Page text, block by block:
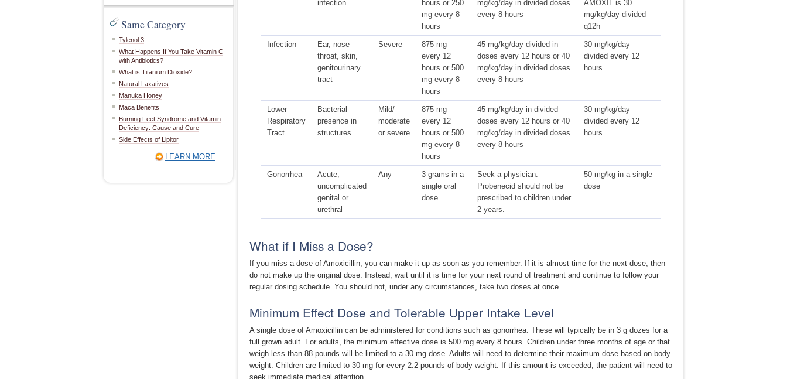
Same Category
Tylenol 3
What Happens If You Take Vitamin C
with Antibiotics?
What is Titanium Dioxide?
Natural Laxatives
Manuka Honey
Maca Benefits
Burning Feet Syndrome and Vitamin
Deficiency: Cause and Cure
Side Effects of Lipitor
LEARN MORE
infection
hours or 250
mg every 8
hours
mg/kg/day in divided doses
every 8 hours
AMOXIL is 30
mg/kg/day divided
q12h
Infection
Ear, nose
throat, skin,
genitourinary
tract
Severe
875 mg
every 12
hours or 500
mg every 8
hours
45 mg/kg/day divided in
doses every 12 hours or 40
mg/kg/day in divided doses
every 8 hours
30 mg/kg/day
divided every 12
hours
Lower
Respiratory
Tract
Bacterial
presence in
structures
Mild/
moderate
or severe
875 mg
every 12
hours or 500
mg every 8
hours
45 mg/kg/day in divided
doses every 12 hours or 40
mg/kg/day in divided doses
every 8 hours
30 mg/kg/day
divided every 12
hours
Gonorrhea
Acute,
uncomplicated
genital or
urethral
Any
3 grams in a
single oral
dose
Seek a physician.
Probenecid should not be
prescribed to children under
2 years.
50 mg/kg in a single
dose
What if I Miss a Dose?
If you miss a dose of Amoxicillin, you can make it up as soon as you remember. If it is almost time for the next dose, then
do not make up the original dose. Instead, wait until it is time for your next round of treatment and continue to follow your
regular dosing schedule. You should not, under any circumstances, take two doses at once.
Minimum Effect Dose and Tolerable Upper Intake Level
A single dose of Amoxicillin can be administered for conditions such as gonorrhea. These will typically be in 3 g dozes for a
full grown adult. For adults, the minimum effective dose is 500 mg every 8 hours. Children under three months of age or that
weigh less than 88 pounds will be limited to a 30 mg dose. Adults will need to determine their maximum dose based on body
weight. Children are limited to 30 mg for every 2.2 pounds of body weight. If this amount is exceeded, the patient will need to
seek immediate medical attention.